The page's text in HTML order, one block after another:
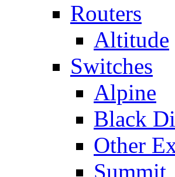
Routers
Altitude
Switches
Alpine
Black
Other
Summit